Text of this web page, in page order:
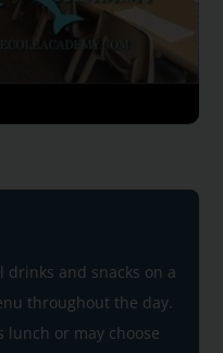
drinks and snacks on a
throughout the day.
lunch or may choose